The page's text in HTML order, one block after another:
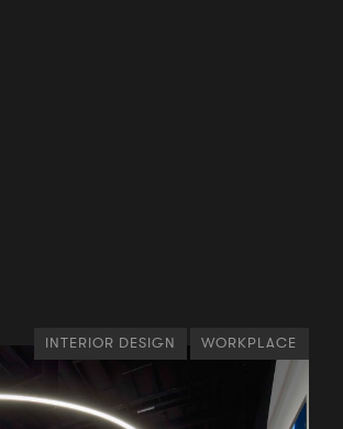
INTERIOR DESIGN WORKPLACE